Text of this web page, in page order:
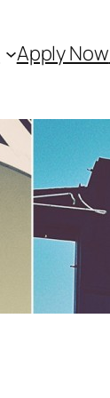
Apply Now